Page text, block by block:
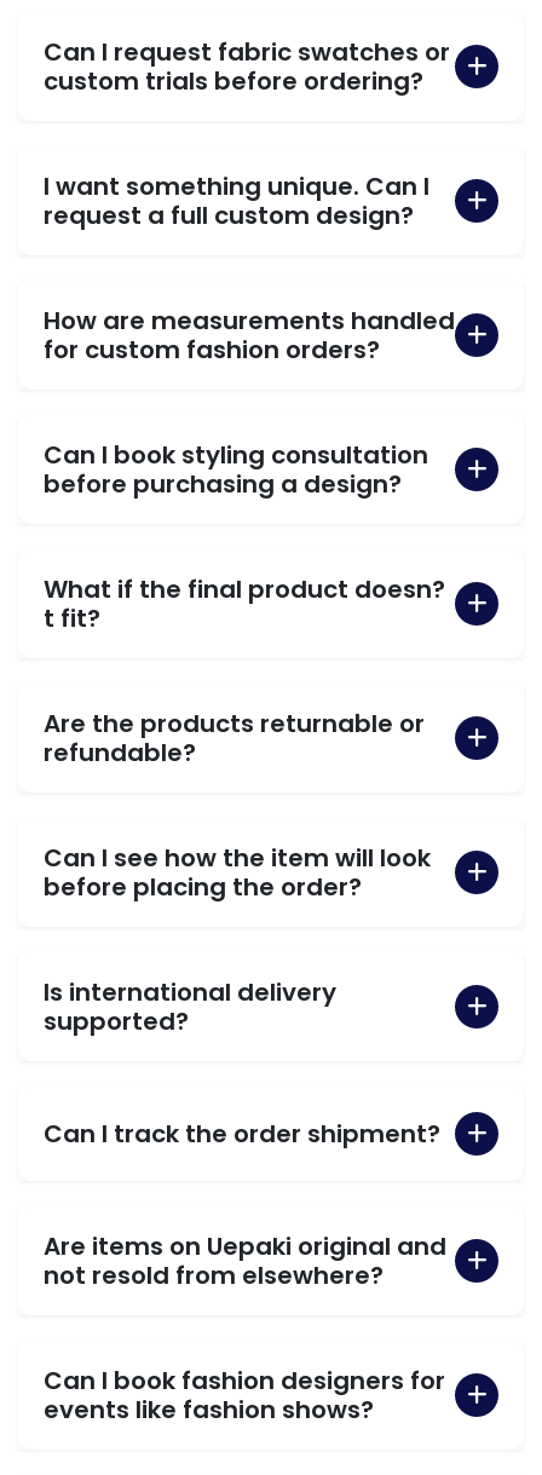
Can I request fabric swatches or
custom trials before ordering?
I want something unique. Can I
request a full custom design?
How are measurements handled
for custom fashion orders?
Can I book styling consultation
before purchasing a design?
What if the final product doesn?
t fit?
Are the products returnable or
refundable?
Can I see how the item will look
before placing the order?
Is international delivery
supported?
Can I track the order shipment?
Are items on Uepaki original and
not resold from elsewhere?
Can I book fashion designers for
events like fashion shows?